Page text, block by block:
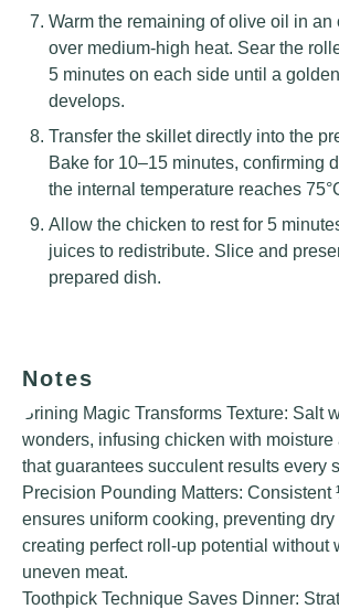
Warm the remaining of olive oil in an
over medium-high heat. Sear the
5 minutes on each side until a
develops.
Transfer the skillet directly into the
Bake for 10–15 minutes, confirming
the internal temperature reaches
Allow the chicken to rest for 5
juices to redistribute. Slice and
prepared dish.
Notes
Brining Magic Transforms Texture: Salt
wonders, infusing chicken with moisture
that guarantees succulent results every
Precision Pounding Matters:
ensures uniform cooking, preventing dry
creating perfect roll-up potential without
uneven meat.
Toothpick Technique Saves Dinner: